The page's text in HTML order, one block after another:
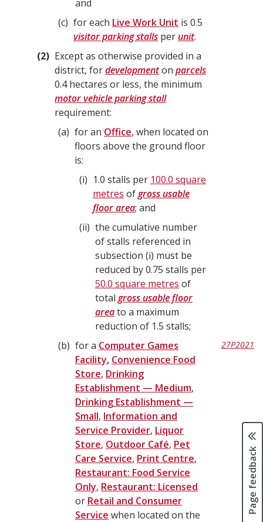
and
c
for each Live Work Unit is 0.5
visitor parking stalls perunit.
2
Except as otherwise provided in a
district, fordevelopmenton parcels
0.4 hectares or less, the minimum
motor vehicle parking stall
requirement:
a
for an Office, when located on
floors above the ground floor
is:
i
1.0 stalls per 100.0 square
metres ofgross usable
floor area; and
ii
the cumulative number
of stalls referenced in
subsection (i) must be
reduced by 0.75 stalls per
50.0 square metres of
total gross usable floor
areato a maximum
reduction of 1.5 stalls;
b
for a Computer Games
Facility, Convenience Food
Store, Drinking
Establishment — Medium,
Drinking Establishment —
Small, Information and
Service Provider, Liquor
Store, Outdoor Café, Pet
Care Service, Print Centre,
Restaurant: Food Service
Only, Restaurant: Licensed
or Retail and Consumer
Service when located on the
27P2021
Page feedback